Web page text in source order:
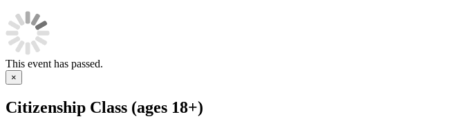
This event has passed.
×
Citizenship Class (ages 18+)